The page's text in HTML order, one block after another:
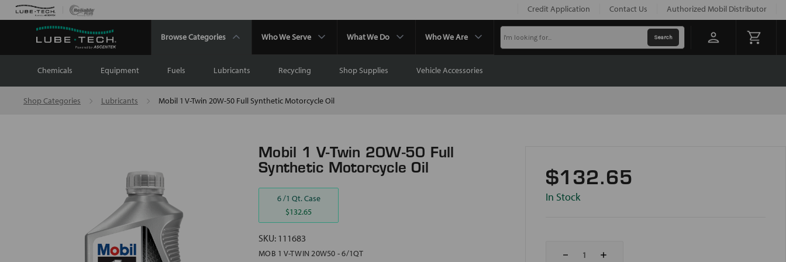
Credit Application Contact Us Authorized Mobil Distributor
Browse Categories
Chemicals Equipment Fuels Lubricants Recycling Shop Supplies Vehicle Accessories
Who We Serve What We Do Who We Are
Shop Categories Lubricants Mobil 1 V-Twin 20W-50 Full Synthetic Motorcycle Oil
Mobil 1 V-Twin 20W-50 Full
Synthetic Motorcycle Oil
6 /1 Qt. Case
$132.65
SKU: 111683
MOB 1 V-TWIN 20W50 - 6/1QT
$132.65
In Stock
Decrease Increase